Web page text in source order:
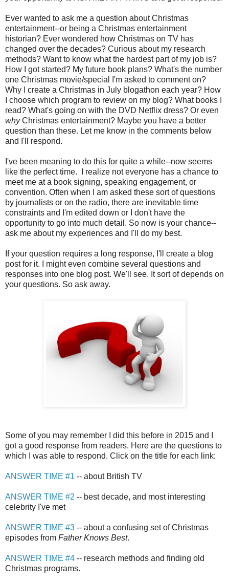
Ever wanted to ask me a question about Christmas
entertainment--or being a Christmas entertainment
historian? Ever wondered how Christmas on TV has
changed over the decades? Curious about my research
methods? Want to know what the hardest part of my job is?
How I got started? My future book plans? What's the number
one Christmas movie/special I'm asked to comment on?
Why I create a Christmas in July blogathon each year? How
I choose which program to review on my blog? What books I
read? What's going on with the DVD Netflix dress? Or even
whyChristmas entertainment? Maybe you have a better
question than these. Let me know in the comments below
and I'll respond.
I've been meaning to do this for quite a while--now seems
like the perfect time. I realize not everyone has a chance to
meet me at a book signing, speaking engagement, or
convention. Often when I am asked these sort of questions
by journalists or on the radio, there are inevitable time
constraints and I'm edited down or I don't have the
opportunity to go into much detail. So now is your chance--
ask me about my experiences and I'll do my best.
If your question requires a long response, I'll create a blog
post for it. I might even combine several questions and
responses into one blog post. We'll see. It sort of depends on
your questions. So ask away.
Some of you may remember I did this before in 2015 and I
got a good response from readers. Here are the questions to
which I was able to respond. Click on the title for each link:
ANSWER TIME #1 -- about British TV
ANSWER TIME #2 -- best decade, and most interesting
celebrity I've met
ANSWER TIME #3 -- about a confusing set of Christmas
episodes from Father Knows Best.
ANSWER TIME #4 -- research methods and finding old
Christmas programs.